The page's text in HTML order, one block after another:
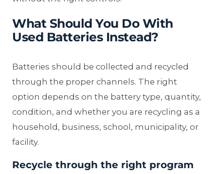
What Should You Do With
Used Batteries Instead?
Batteries should be collected and recycled
through the proper channels. The right
option depends on the battery type, quantity,
condition, and whether you are recycling as a
household, business, school, municipality, or
facility.
Recycle through the right program